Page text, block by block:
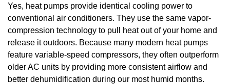
Yes, heat pumps provide identical cooling power to
conventional air conditioners. They use the same vapor-
compression technology to pull heat out of your home and
release it outdoors. Because many modern heat pumps
feature variable-speed compressors, they often outperform
older AC units by providing more consistent airflow and
better dehumidification during our most humid months.